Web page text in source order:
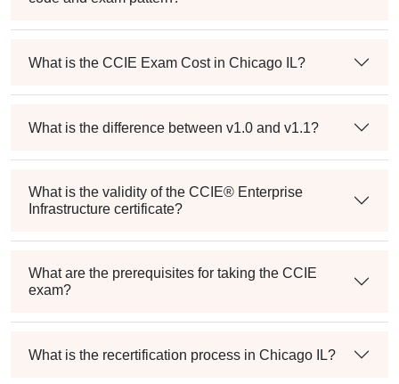
What is the CCIE Exam Cost in Chicago IL?
What is the difference between v1.0 and v1.1?
What is the validity of the CCIE® Enterprise
Infrastructure certificate?
What are the prerequisites for taking the CCIE
exam?
What is the recertification process in Chicago IL?